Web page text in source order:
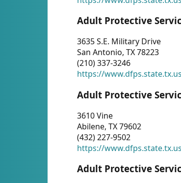
Adult Protective
3635 S.E. Military Drive
San Antonio, TX 78223
(210) 337-3246
https://
Adult Protective
3610 Vine
Abilene, TX 79602
(432) 227-9502
https://
Adult Protective